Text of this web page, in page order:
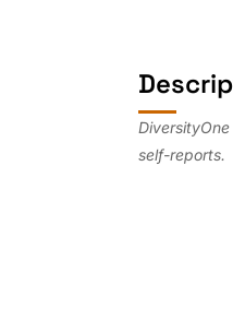
self-reports.